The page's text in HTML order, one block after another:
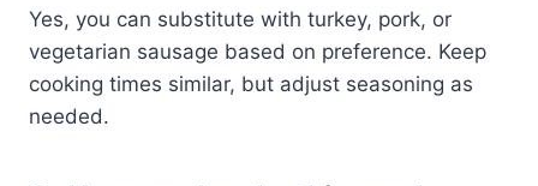
Yes, you can substitute with turkey, pork, or
vegetarian sausage based on preference. Keep
cooking times similar, but adjust seasoning as
needed.